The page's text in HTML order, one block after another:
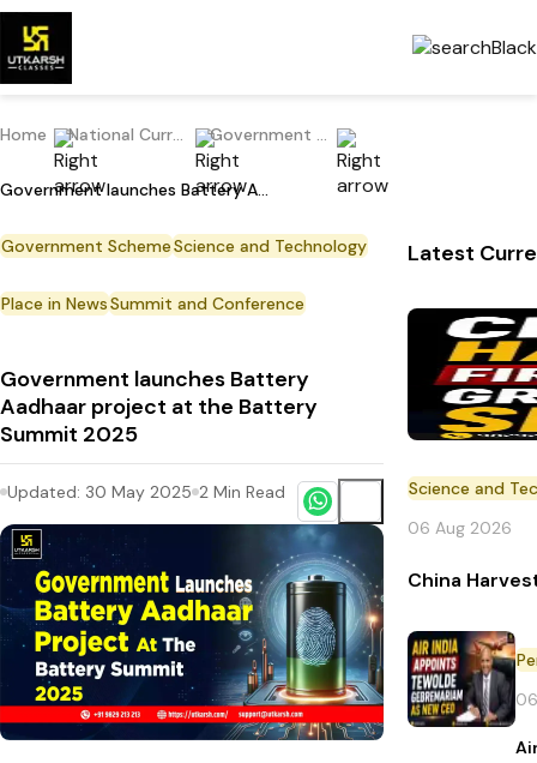
Home National Current Affairs Government Scheme
Government launches Battery Aadhaar project at the Battery Summit 2025
Government SchemeScience and Technology
Place in NewsSummit and Conference
Government launches Battery
Aadhaar project at the Battery
Summit 2025
Updated: 30 May 2025 2 Min Read
Latest
Science and
06 Aug 2026
China